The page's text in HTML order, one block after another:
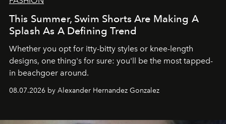
This Summer, Swim Shorts Are Making A
Splash As A Defining Trend
Whether you opt for itty-bitty styles or knee-length
designs, one thing's for sure: you'll be the most tapped-
in beachgoer around.
08.07.2026 by Alexander Hernandez Gonzalez